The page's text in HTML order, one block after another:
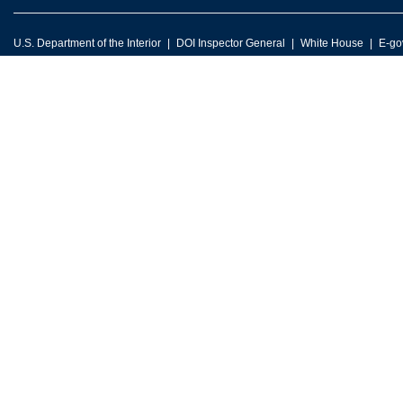
U.S. Department of the Interior DOI Inspector General White House E-